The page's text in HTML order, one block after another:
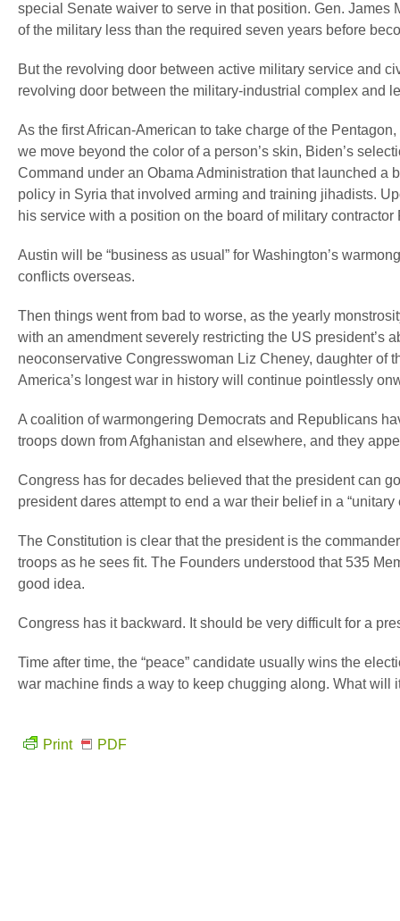
special Senate waiver to serve in that position. Gen.
of the military less than the required seven years before
But the revolving door between active military service and
revolving door between the military-industrial complex and
As the first African-American to take charge of the
we move beyond the color of a person’s skin, Biden’s
Command under an Obama Administration that launched
policy in Syria that involved arming and training jihadists.
his service with a position on the board of military contractor
Austin will be “business as usual” for Washington’s
conflicts overseas.
Then things went from bad to worse, as the yearly
with an amendment severely restricting the US president’s
neoconservative Congresswoman Liz Cheney, daughter of
America’s longest war in history will continue pointlessly
A coalition of warmongering Democrats and Republicans
troops down from Afghanistan and elsewhere, and they
Congress has for decades believed that the president can
president dares attempt to end a war their belief in a
The Constitution is clear that the president is the
troops as he sees fit. The Founders understood that 535
good idea.
Congress has it backward. It should be very difficult for a
Time after time, the “peace” candidate usually wins the
war machine finds a way to keep chugging along. What will
Print PDF